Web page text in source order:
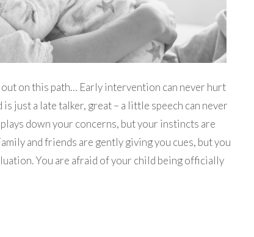
on this path… Early intervention can never hurt
just a late talker, great – a little speech can never
down your concerns, but your instincts are
and friends are gently giving you cues, but you
You are afraid of your child being officially